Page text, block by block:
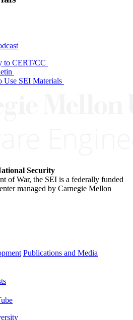
to CERT/CC
Use SEI Materials
Security
of War, the SEI is a federally funded
managed by Carnegie Mellon
Publications and Media